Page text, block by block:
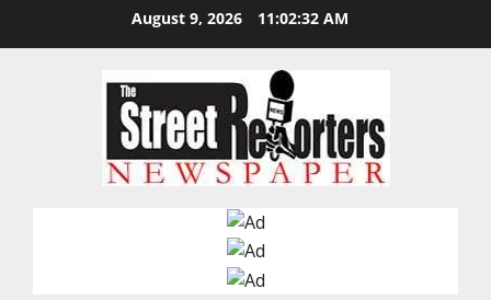
August 9, 2026 11:02:33 AM